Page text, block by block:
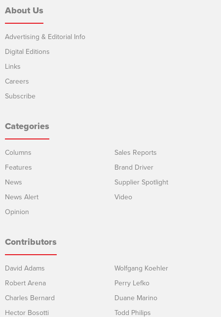
About Us
Advertising & Editorial Info
Digital Editions
Links
Careers
Subscribe
Categories
Columns
Features
News
News Alert
Opinion
Sales Reports
Brand Driver
Supplier Spotlight
Video
Contributors
David Adams
Robert Arena
Charles Bernard
Hector Bosotti
Wolfgang Koehler
Perry Lefko
Duane Marino
Todd Philips